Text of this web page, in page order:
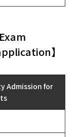
】
Admission for